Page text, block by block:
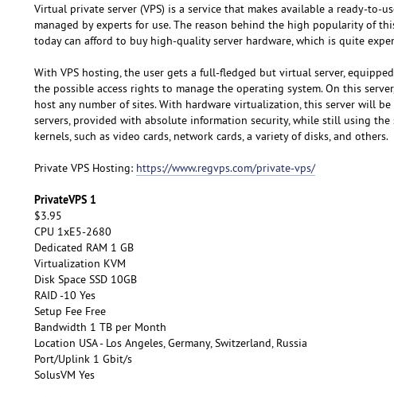
Virtual private server (VPS) is a service that makes available a ready-to-
managed by experts for use. The reason behind the high popularity of
today can afford to buy high-quality server hardware, which is quite
With VPS hosting, the user gets a full-fledged but virtual server,
the possible access rights to manage the operating system. On this
host any number of sites. With hardware virtualization, this server will
servers, provided with absolute information security, while still using the
kernels, such as video cards, network cards, a variety of disks, and others.
Private VPS Hosting: https://www.regvps.com/private-vps/
PrivateVPS 1
$3.95
CPU 1xE5-2680
Dedicated RAM 1 GB
Virtualization KVM
Disk Space SSD 10GB
RAID -10 Yes
Setup Fee Free
Bandwidth 1 TB per Month
Location USA - Los Angeles, Germany, Switzerland, Russia
Port/Uplink 1 Gbit/s
SolusVM Yes